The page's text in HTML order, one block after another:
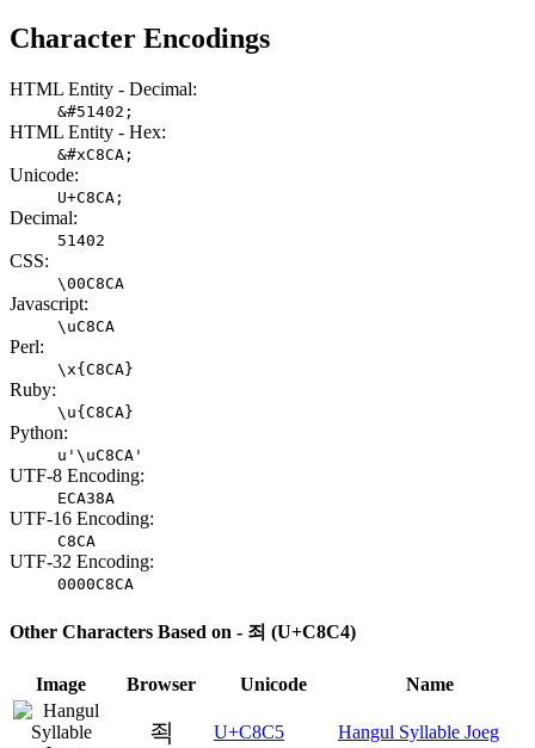
Character Encodings
HTML Entity - Decimal:
&#51402;
HTML Entity - Hex:
&#xC8CA;
Unicode:
U+C8CA;
Decimal:
51402
CSS:
\00C8CA
Javascript:
\uC8CA
Perl:
\x{C8CA}
Ruby:
\u{C8CA}
Python:
u'\uC8CA'
UTF-8 Encoding:
ECA38A
UTF-16 Encoding:
C8CA
UTF-32 Encoding:
0000C8CA
Other Characters Based on - 죄 (U+C8C4)
Image Browser Unicode Name
죅 U+C8C5 Hangul Syllable Joeg